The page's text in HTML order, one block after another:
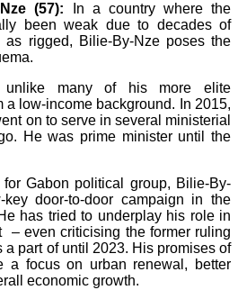
(57): In a country where the
been weak due to decades of
rigged, Bilie-By-Nze poses the
unlike many of his more elite
a low-income background. In 2015,
on to serve in several ministerial
He was prime minister until the
Gabon political group, Bilie-By-
door-to-door campaign in the
has tried to underplay his role in
– even criticising the former ruling
a part of until 2023. His promises of
a focus on urban renewal, better
economic growth.